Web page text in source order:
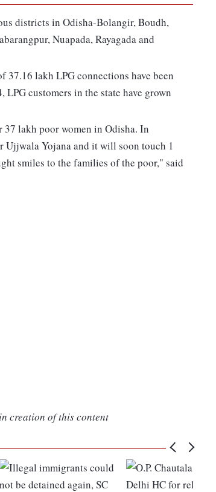
districts in Odisha-Bolangir, Boudh,
Nuapada, Rayagada and
lakh LPG connections have been
customers in the state have grown
37 lakh poor women in Odisha. In
Ujjwala Yojana and it will soon touch 1
smiles to the families of the poor," said
creation of this content